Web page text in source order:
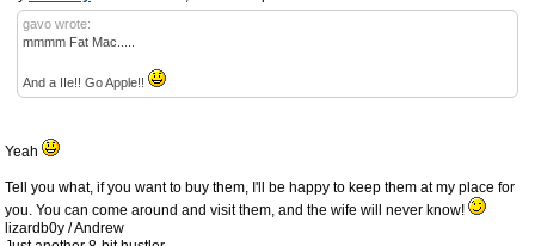
gavo wrote:
mmmm Fat Mac.....
And a IIe!! Go Apple!!
Yeah
Tell you what, if you want to buy them, I'll be happy to keep them at my place for
you. You can come around and visit them, and the wife will never know!
lizardb0y / Andrew